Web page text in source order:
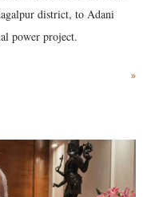
district, to Adani
power project.
»